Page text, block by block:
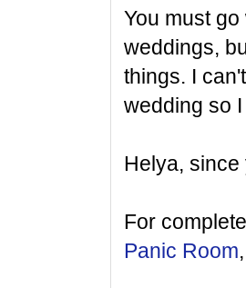
You must
weddings,
things. I
wedding so
Helya,
For
Panic Room